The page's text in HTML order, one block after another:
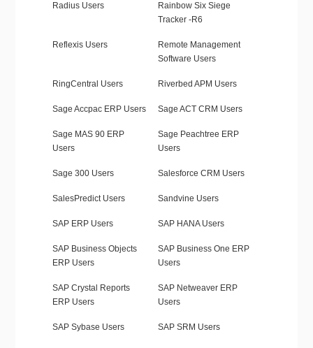
Radius Users
Rainbow Six Siege
Tracker -R6
Reflexis Users
Remote Management
Software Users
RingCentral Users Riverbed APM Users
Sage Accpac ERP Users Sage ACT CRM Users
Sage MAS 90 ERP
Users
Sage Peachtree ERP
Users
Sage 300 Users Salesforce CRM Users
SalesPredict Users Sandvine Users
SAP ERP Users SAP HANA Users
SAP Business Objects
ERP Users
SAP Business One ERP
Users
SAP Crystal Reports
ERP Users
SAP Netweaver ERP
Users
SAP Sybase Users SAP SRM Users